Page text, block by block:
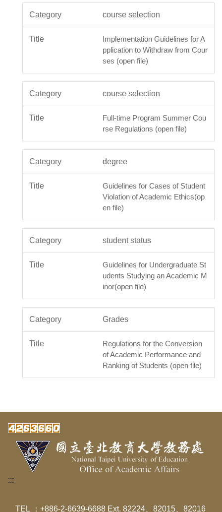
course selection
Implementation Guidelines for A
pplication to Withdraw from Cour
ses (open file)
course selection
Full-time Program Summer Cou
rse Regulations (open file)
degree
Guidelines for Cases of Student
Violation of Academic Ethics(op
en file)
student status
Guidelines for Undergraduate St
udents Studying an Academic M
inor(open file)
Grades
Regulations for the Conversion
of Academic Performance and
Ranking of Students (open file)
:::
TEL ：+886-2-6639-6688 Ext. 82224、82015、82016